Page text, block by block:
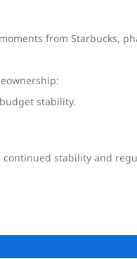
from Starbucks,
stability.
continued stability and